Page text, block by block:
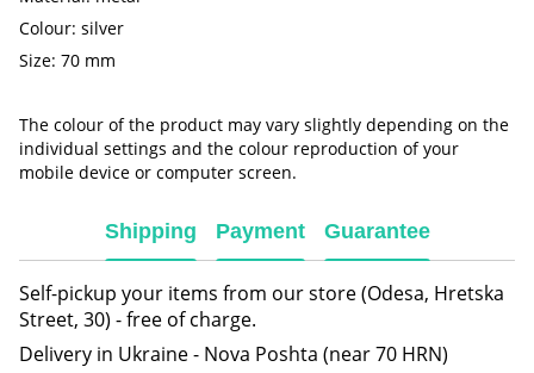
Colour: silver
Size: 70 mm
The colour of the product may vary slightly depending on the
individual settings and the colour reproduction of your
mobile device or computer screen.
Shipping Payment Guarantee
Self-pickup your items from our store (Odesa, Hretska
Street, 30) - free of charge.
Delivery in Ukraine - Nova Poshta (near 70 HRN)